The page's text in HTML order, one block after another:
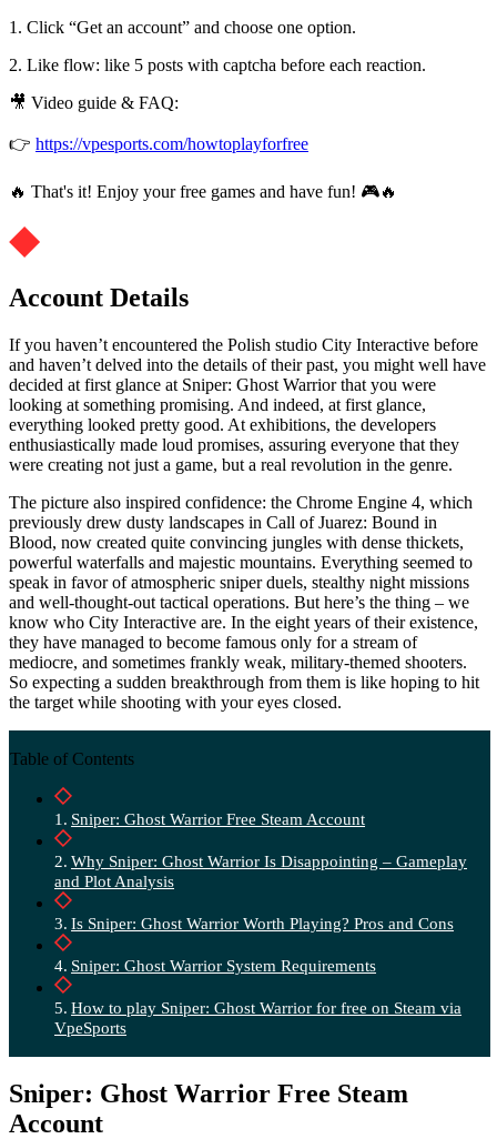
1. Click “Get an account” and choose one option.
2. Like flow: like 5 posts with captcha before each reaction.
🎥 Video guide & FAQ:
👉 https://vpesports.com/howtoplayforfree
🔥 That's it! Enjoy your free games and have fun! 🎮🔥
Account Details
If you haven’t encountered the Polish studio City Interactive before
and haven’t delved into the details of their past, you might well have
decided at first glance at Sniper: Ghost Warrior that you were
looking at something promising. And indeed, at first glance,
everything looked pretty good. At exhibitions, the developers
enthusiastically made loud promises, assuring everyone that they
were creating not just a game, but a real revolution in the genre.
The picture also inspired confidence: the Chrome Engine 4, which
previously drew dusty landscapes in Call of Juarez: Bound in
Blood, now created quite convincing jungles with dense thickets,
powerful waterfalls and majestic mountains. Everything seemed to
speak in favor of atmospheric sniper duels, stealthy night missions
and well-thought-out tactical operations. But here’s the thing – we
know who City Interactive are. In the eight years of their existence,
they have managed to become famous only for a stream of
mediocre, and sometimes frankly weak, military-themed shooters.
So expecting a sudden breakthrough from them is like hoping to hit
the target while shooting with your eyes closed.
Table of Contents
Sniper: Ghost Warrior Free Steam Account
Why Sniper: Ghost Warrior Is Disappointing – Gameplay
and Plot Analysis
Is Sniper: Ghost Warrior Worth Playing? Pros and Cons
Sniper: Ghost Warrior System Requirements
How to play Sniper: Ghost Warrior for free on Steam via
VpeSports
Sniper: Ghost Warrior Free Steam
Account